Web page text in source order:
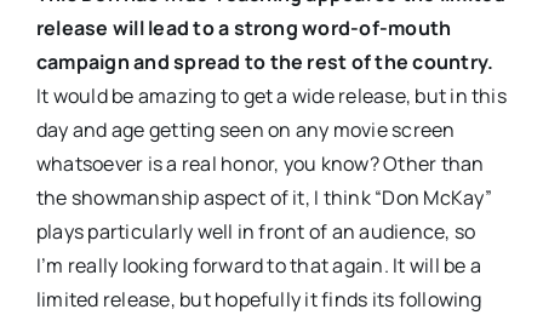
release will lead to a strong word-of-mouth
campaign and spread to the rest of the country.
It would be amazing to get a wide release, but in this
day and age getting seen on any movie screen
whatsoever is a real honor, you know? Other than
the showmanship aspect of it, I think “Don McKay”
plays particularly well in front of an audience, so
I’m really looking forward to that again. It will be a
limited release, but hopefully it finds its following